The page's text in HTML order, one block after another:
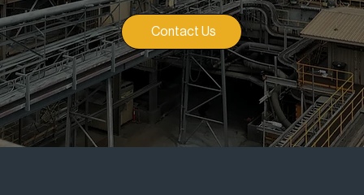
Contact Us